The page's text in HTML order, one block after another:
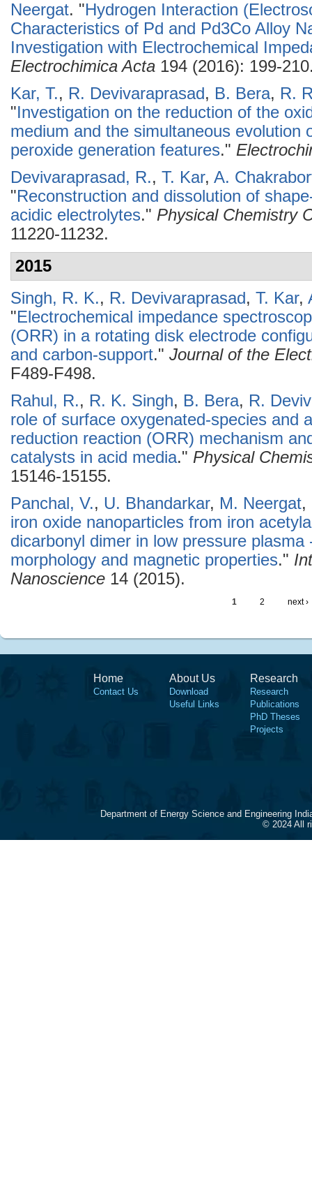
Neergat. "Hydrogen Interaction
Characteristics of Pd and Pd3Co Alloy
Investigation with Electrochemical
Electrochimica Acta 194 (2016): 199-
Kar, T., R. Devivaraprasad, B. Bera, R.
"Investigation on the reduction of the
medium and the simultaneous evolution
peroxide generation features."
Devivaraprasad, R., T. Kar, A.
"Reconstruction and dissolution of
acidic electrolytes." Physical Chemistry
11220-11232.
2015
Singh, R. K., R. Devivaraprasad, T. Kar,
"Electrochemical impedance
(ORR) in a rotating disk electrode
and carbon-support." Journal of the
F489-F498.
Rahul, R., R. K. Singh, B. Bera, R.
role of surface oxygenated-species and
reduction reaction (ORR) mechanism
catalysts in acid media." Physical
15146-15155.
Panchal, V., U. Bhandarkar, M. Neergat,
iron oxide nanoparticles from iron
dicarbonyl dimer in low pressure
morphology and magnetic properties."
Nanoscience 14 (2015).
1 2 next ›
Home
Contact Us
About Us
Download
Useful Links
Research
Research
Publications
PhD Theses
Projects
Department of Energy Science and Engineering
© 2024 All